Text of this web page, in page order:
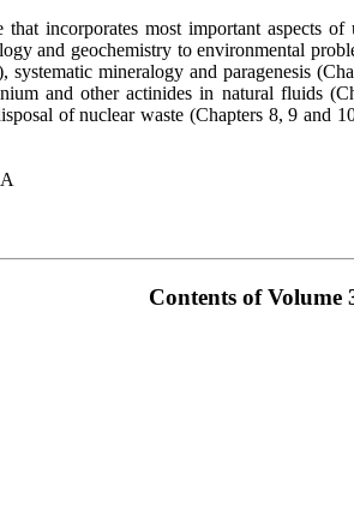
incorporates most important aspects
and geochemistry to environmental
systematic mineralogy and paragenesis
and other actinides in natural fluids
of nuclear waste (Chapters 8, 9 and
Contents of Volume